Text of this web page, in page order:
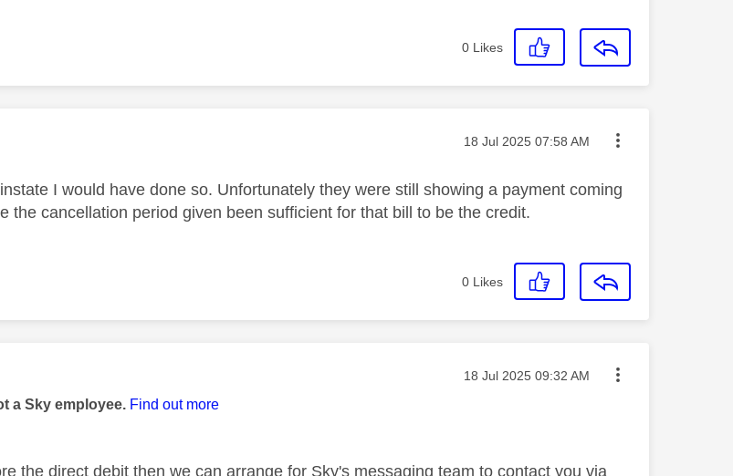
0 Likes
by: Message posted on
‎18 Jul 2025 07:58 AM
I would have done so. Unfortunately they were still showing a payment coming
the cancellation period given been sufficient for that bill to be the credit.
0 Likes
by: Message posted on
‎18 Jul 2025 09:32 AM
a Sky employee. Find out more
the direct debit then we can arrange for Sky's messaging team to contact you via